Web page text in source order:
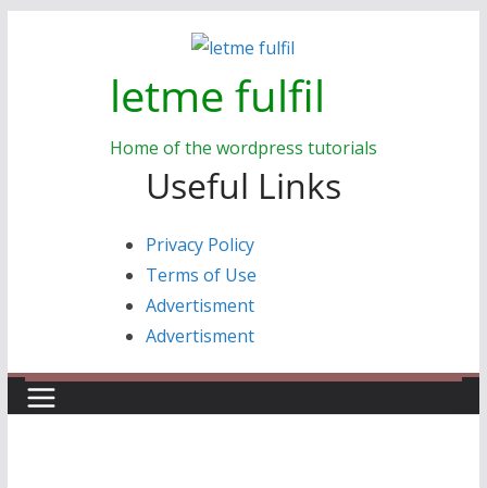
letme fulfil
Home of the wordpress tutorials
Useful Links
Privacy Policy
Terms of Use
Advertisment
Advertisment